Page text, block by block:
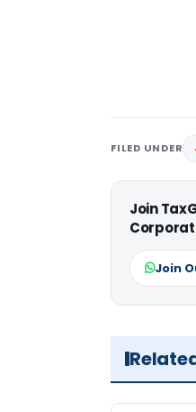
FILED UNDER
Join
Join